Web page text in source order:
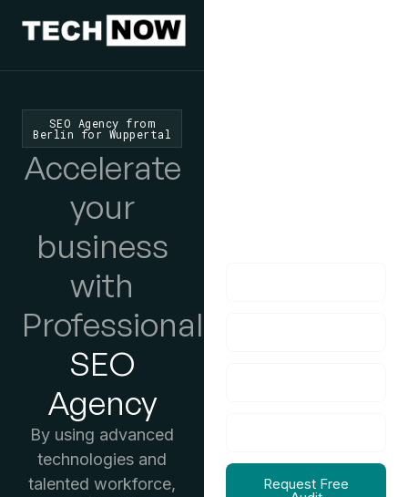
SEO Agency from
Berlin for Wuppertal
Accelerate
your
business
with
Professional
SEO
Agency
By using advanced
technologies and
talented workforce,
Request Free